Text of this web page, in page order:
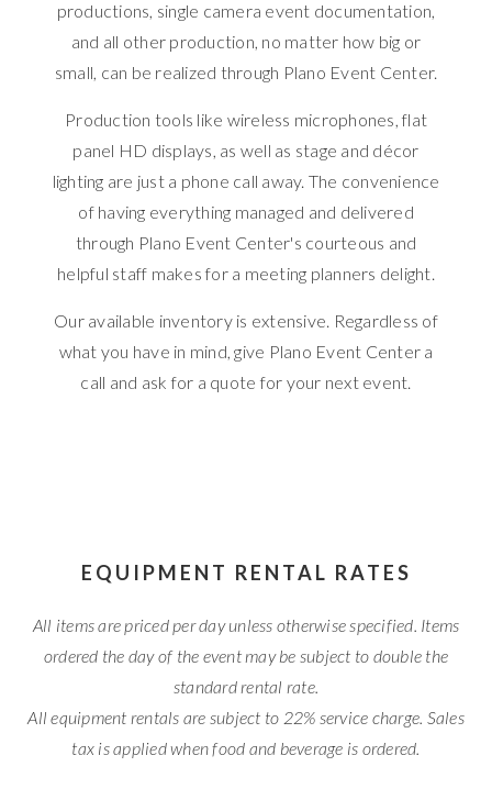
productions, single camera event documentation,
and all other production, no matter how big or
small, can be realized through Plano Event Center.
Production tools like wireless microphones, flat
panel HD displays, as well as stage and décor
lighting are just a phone call away. The convenience
of having everything managed and delivered
through Plano Event Center's courteous and
helpful staff makes for a meeting planners delight.
Our available inventory is extensive. Regardless of
what you have in mind, give Plano Event Center a
call and ask for a quote for your next event.
EQUIPMENT RENTAL RATES
All items are priced per day unless otherwise specified. Items
ordered the day of the event may be subject to double the
standard rental rate.
All equipment rentals are subject to 22% service charge. Sales
tax is applied when food and beverage is ordered.